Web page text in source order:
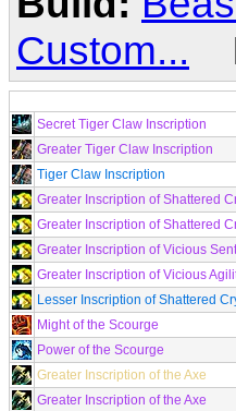
Custom...
Secret Tiger Claw Inscription
Greater Tiger Claw Inscription
Tiger Claw Inscription
Greater Inscription of Shattered
Greater Inscription of Shattered
Greater Inscription of Vicious
Greater Inscription of Vicious
Lesser Inscription of Shattered
Might of the Scourge
Power of the Scourge
Greater Inscription of the Axe
Greater Inscription of the Axe